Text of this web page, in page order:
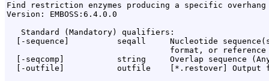
Find restriction enzymes producing a specific overhang
Version: EMBOSS:6.4.0.0
   Standard (Mandatory) qualifiers:
[-sequence]          seqall     Nucleotide
format, or reference
[-seqcomp]           string     Overlap sequence
[-outfile]           outfile    [*.restover] Output